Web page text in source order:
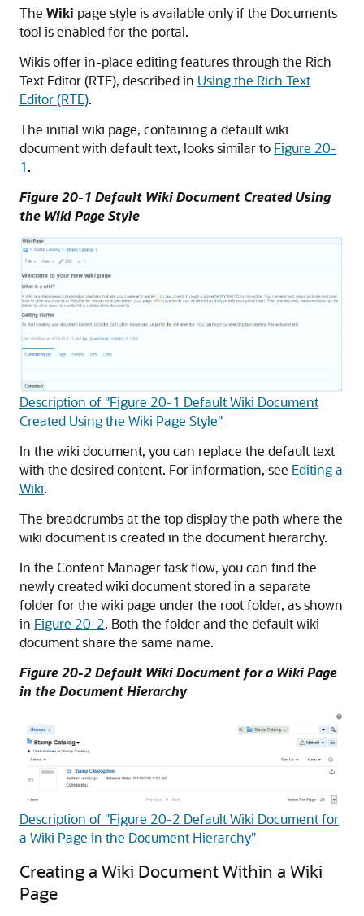
The Wiki page style is available only if the Documents
tool is enabled for the portal.
Wikis offer in-place editing features through the Rich
Text Editor (RTE), described in Using the Rich Text
Editor (RTE).
The initial wiki page, containing a default wiki
document with default text, looks similar to Figure 20-
1.
Figure 20-1 Default Wiki Document Created Using
the Wiki Page Style
Description of "Figure 20-1 Default Wiki Document
Created Using the Wiki Page Style"
In the wiki document, you can replace the default text
with the desired content. For information, see Editing a
Wiki.
The breadcrumbs at the top display the path where the
wiki document is created in the document hierarchy.
In the Content Manager task flow, you can find the
newly created wiki document stored in a separate
folder for the wiki page under the root folder, as shown
in Figure 20-2. Both the folder and the default wiki
document share the same name.
Figure 20-2 Default Wiki Document for a Wiki Page
in the Document Hierarchy
Description of "Figure 20-2 Default Wiki Document for
a Wiki Page in the Document Hierarchy"
Creating a Wiki Document Within a Wiki
Page